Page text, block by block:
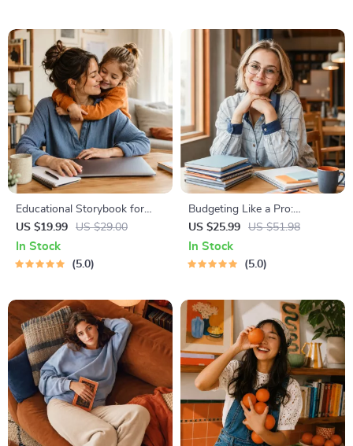
Educational Storybook for
Growing Minds | Kids eBook |
Digital Download |
Imaginative Stories with
US $19.99 US $29.00
In Stock
5.0
Budgeting Like a Pro:
Complete eBook – Personal
Finance Planner, Zero-Based
Budgeting, 50/30/20, Pay-
US $25.99 US $51.98
In Stock
5.0